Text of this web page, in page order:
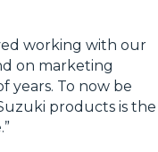
working with our
on marketing
years. To now be
products is the